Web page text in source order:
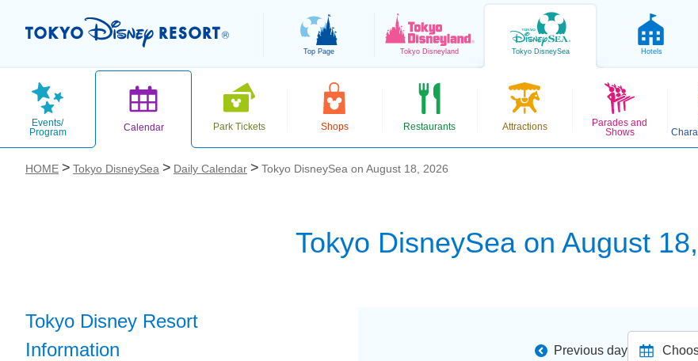
Top Page Tokyo Disneyland Tokyo DisneySea Hotels
Events/
Program
Calendar Park Tickets Shops Restaurants Attractions
Parades and
Shows
HOME Tokyo DisneySea Daily Calendar Tokyo DisneySea on August 18, 2026
Tokyo DisneySea on August
Previous day
Tokyo Disney Resort
Information